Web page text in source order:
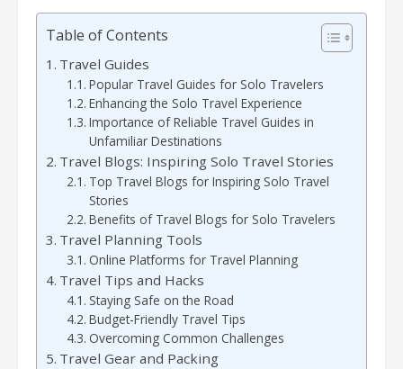
Table of Contents
Travel Guides
Popular Travel Guides for Solo Travelers
Enhancing the Solo Travel Experience
Importance of Reliable Travel Guides in
Unfamiliar Destinations
Travel Blogs: Inspiring Solo Travel Stories
Top Travel Blogs for Inspiring Solo Travel
Stories
Benefits of Travel Blogs for Solo Travelers
Travel Planning Tools
Online Platforms for Travel Planning
Travel Tips and Hacks
Staying Safe on the Road
Budget-Friendly Travel Tips
Overcoming Common Challenges
Travel Gear and Packing